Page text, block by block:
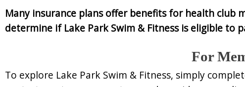
Many insurance plans offer benefits for health club
determine if Lake Park Swim & Fitness is eligible to
For
To explore Lake Park Swim & Fitness, simply